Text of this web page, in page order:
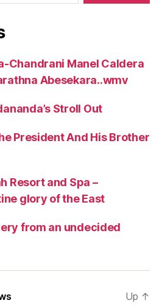
Chandrani Manel Caldera
Abesekara..wmv
Stroll Out
President And His Brother
Resort and Spa –
glory of the East
from an undecided
Up ↑